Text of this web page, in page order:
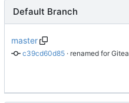
Default Branch
master
c39cd60d85 · renamed for Gitea